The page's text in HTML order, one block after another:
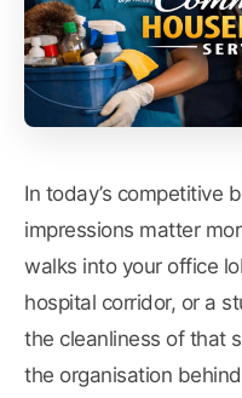
In today’s competitive
impressions matter
walks into your office
hospital corridor, or a
the cleanliness of that
the organisation